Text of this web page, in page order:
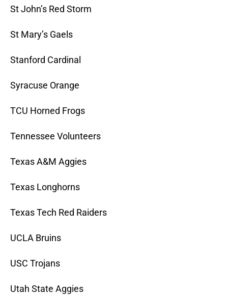
St John’s Red Storm
St Mary’s Gaels
Stanford Cardinal
Syracuse Orange
TCU Horned Frogs
Tennessee Volunteers
Texas A&M Aggies
Texas Longhorns
Texas Tech Red Raiders
UCLA Bruins
USC Trojans
Utah State Aggies